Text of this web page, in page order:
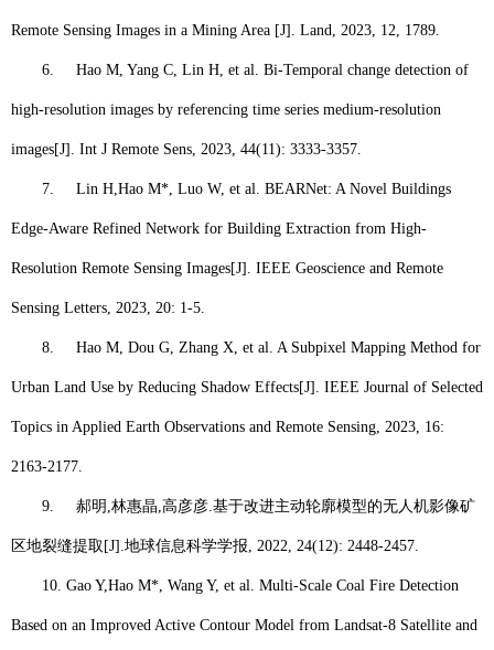
Remote Sensing Images in a Mining Area [J]. Land, 2023, 12, 1789.
6. Hao M , Yang C, Lin H, et al. Bi-Temporal change detection of
high-resolution images by referencing time series medium-resolution
images[J]. Int J Remote Sens, 2023, 44(11): 3333-3357.
7. Lin H, Hao M* , Luo W, et al. BEARNet: A Novel Buildings
Edge-Aware Refined Network for Building Extraction from High-
Resolution Remote Sensing Images[J]. IEEE Geoscience and Remote
Sensing Letters, 2023, 20: 1-5.
8. Hao M , Dou G, Zhang X, et al. A Subpixel Mapping Method for
Urban Land Use by Reducing Shadow Effects[J]. IEEE Journal of Selected
Topics in Applied Earth Observations and Remote Sensing, 2023, 16:
2163-2177.
9. 郝明 林惠晶 高彦彦 基于改进主动轮廓模型的无人机影像矿
区地裂缝提取 [J]. 地球信息科学学报 , 2022, 24(12): 2448-2457.
10. Gao Y,Hao M* , Wang Y, et al. Multi-Scale Coal Fire Detection
Based on an Improved Active Contour Model from Landsat-8 Satellite and